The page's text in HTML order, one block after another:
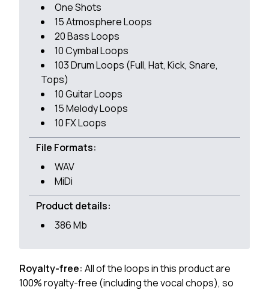
One Shots
15 Atmosphere Loops
20 Bass Loops
10 Cymbal Loops
103 Drum Loops (Full, Hat, Kick, Snare,
Tops)
10 Guitar Loops
15 Melody Loops
10 FX Loops
File Formats:
WAV
MiDi
Product details:
386 Mb
Royalty-free: All of the loops in this product are
100% royalty-free (including the vocal chops), so